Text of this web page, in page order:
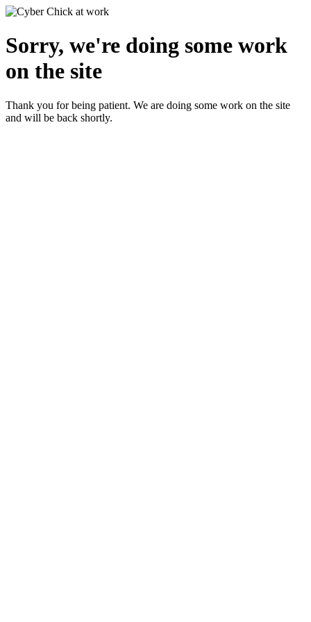
Sorry, we're doing some work
on the site
Thank you for being patient. We are doing some work on the site
and will be back shortly.